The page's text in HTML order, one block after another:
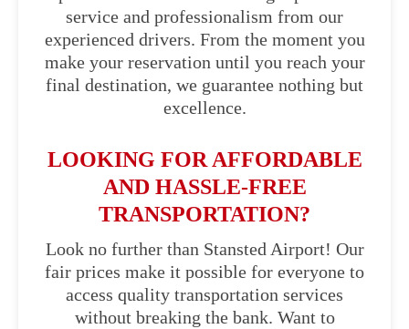
service and professionalism from our
experienced drivers. From the moment you
make your reservation until you reach your
final destination, we guarantee nothing but
excellence.
LOOKING FOR AFFORDABLE
AND HASSLE-FREE
TRANSPORTATION?
Look no further than Stansted Airport! Our
fair prices make it possible for everyone to
access quality transportation services
without breaking the bank. Want to